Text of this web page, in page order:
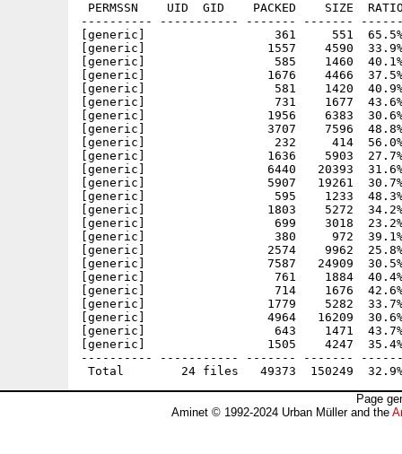
PERMSSN    UID  GID    PACKED    SIZE
---------- ----------- ------- -------
[generic]                  361     551  65.5% -
[generic]                 1557    4590  33.9% -
[generic]                  585    1460  40.1% -
[generic]                 1676    4466  37.5% -
[generic]                  581    1420  40.9% -
[generic]                  731    1677  43.6% -
[generic]                 1956    6383  30.6% -
[generic]                 3707    7596  48.8% -
[generic]                  232     414  56.0% -
[generic]                 1636    5903  27.7% -
[generic]                 6440   20393  31.6% -
[generic]                 5907   19261  30.7% -
[generic]                  595    1233  48.3% -
[generic]                 1803    5272  34.2% -
[generic]                  699    3018  23.2% -
[generic]                  380     972  39.1% -
[generic]                 2574    9962  25.8% -
[generic]                 7587   24909  30.5%
[generic]                  761    1884  40.4% -
[generic]                  714    1676  42.6% -
[generic]                 1779    5282  33.7% -
[generic]                 4964   16209  30.6% -
[generic]                  643    1471  43.7% -
[generic]                 1505    4247  35.4% -
---------- ----------- ------- -------
Page
Aminet © 1992-2024 Urban Müller and the